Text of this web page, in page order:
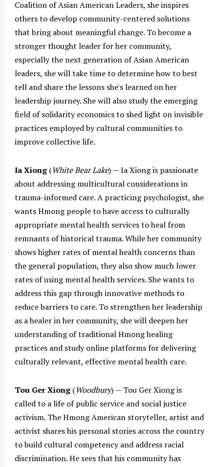
Coalition of Asian American Leaders, she inspires
others to develop community-centered solutions
that bring about meaningful change. To become a
stronger thought leader for her community,
especially the next generation of Asian American
leaders, she will take time to determine how to best
tell and share the lessons she's learned on her
leadership journey. She will also study the emerging
field of solidarity economics to shed light on invisible
practices employed by cultural communities to
improve collective life.
Ia Xiong(White Bear Lake) — Ia Xiong is passionate
about addressing multicultural considerations in
trauma-informed care. A practicing psychologist, she
wants Hmong people to have access to culturally
appropriate mental health services to heal from
remnants of historical trauma. While her community
shows higher rates of mental health concerns than
the general population, they also show much lower
rates of using mental health services. She wants to
address this gap through innovative methods to
reduce barriers to care. To strengthen her leadership
as a healer in her community, she will deepen her
understanding of traditional Hmong healing
practices and study online platforms for delivering
culturally relevant, effective mental health care.
Tou Ger Xiong(Woodbury) — Tou Ger Xiong is
called to a life of public service and social justice
activism. The Hmong American storyteller, artist and
activist shares his personal stories across the country
to build cultural competency and address racial
discrimination. He sees that his community has